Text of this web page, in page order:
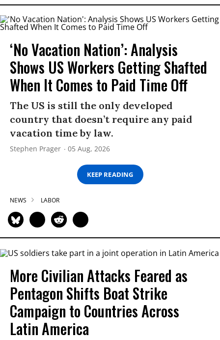
‘No Vacation Nation’: Analysis
Shows US Workers Getting Shafted
When It Comes to Paid Time Off
The US is still the only developed
country that doesn’t require any paid
vacation time by law.
Stephen Prager 05 Aug, 2026
KEEP READING
NEWS LABOR
More Civilian Attacks Feared as
Pentagon Shifts Boat Strike
Campaign to Countries Across
Latin America